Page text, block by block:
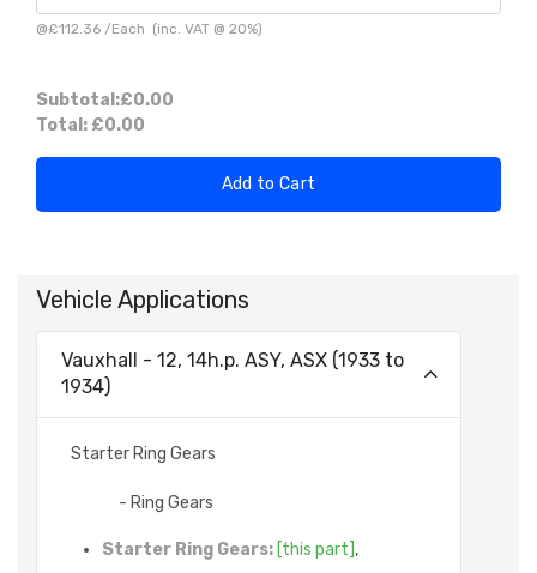
@£112.36 /Each (inc. VAT @ 20%)
Subtotal:£0.00
Total: £0.00
Add to Cart
Vehicle Applications
Vauxhall - 12, 14h.p. ASY, ASX (1933 to
1934)
Starter Ring Gears
- Ring Gears
Starter Ring Gears: [this part] ,